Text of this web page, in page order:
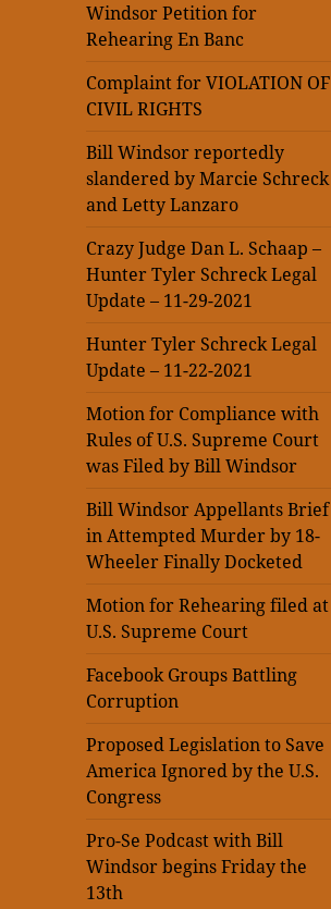
Windsor Petition for
Rehearing En Banc
Complaint for VIOLATION OF
CIVIL RIGHTS
Bill Windsor reportedly
slandered by Marcie Schreck
and Letty Lanzaro
Crazy Judge Dan L. Schaap –
Hunter Tyler Schreck Legal
Update – 11-29-2021
Hunter Tyler Schreck Legal
Update – 11-22-2021
Motion for Compliance with
Rules of U.S. Supreme Court
was Filed by Bill Windsor
Bill Windsor Appellants Brief
in Attempted Murder by 18-
Wheeler Finally Docketed
Motion for Rehearing filed at
U.S. Supreme Court
Facebook Groups Battling
Corruption
Proposed Legislation to Save
America Ignored by the U.S.
Congress
Pro-Se Podcast with Bill
Windsor begins Friday the
13th